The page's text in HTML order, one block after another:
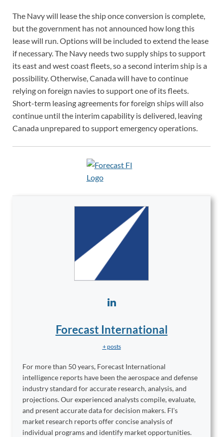
The Navy will lease the ship once conversion is complete,
but the government has not announced how long this
lease will run. Options will be included to extend the lease
if necessary. The Navy needs two supply ships to support
its east and west coast fleets, so a second interim ship is a
possibility. Otherwise, Canada will have to continue
relying on foreign navies to support one of its fleets.
Short-term leasing agreements for foreign ships will also
continue until the interim capability is delivered, leaving
Canada unprepared to support emergency operations.
Forecast International
+ posts
For more than 50 years, Forecast International
intelligence reports have been the aerospace and defense
industry standard for accurate research, analysis, and
projections. Our experienced analysts compile, evaluate,
and present accurate data for decision makers. FI's
market research reports offer concise analysis of
individual programs and identify market opportunities.